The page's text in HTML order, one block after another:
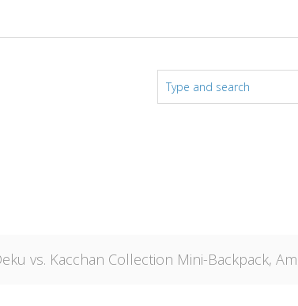
vs. Kacchan Collection Mini-Backpack,